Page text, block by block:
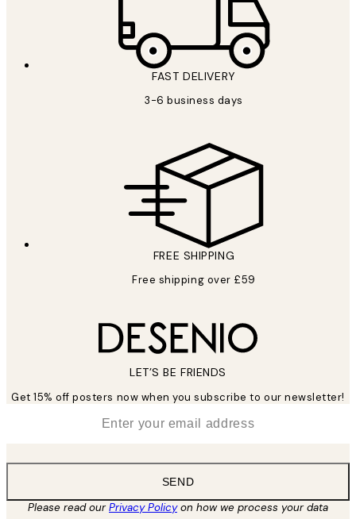
FAST DELIVERY
3-6 business days
FREE SHIPPING
Free shipping over £59
LET’S BE FRIENDS
Get 15% off posters now when you subscribe to our newsletter!
SEND
Please read ourPrivacy Policyon how we process your data